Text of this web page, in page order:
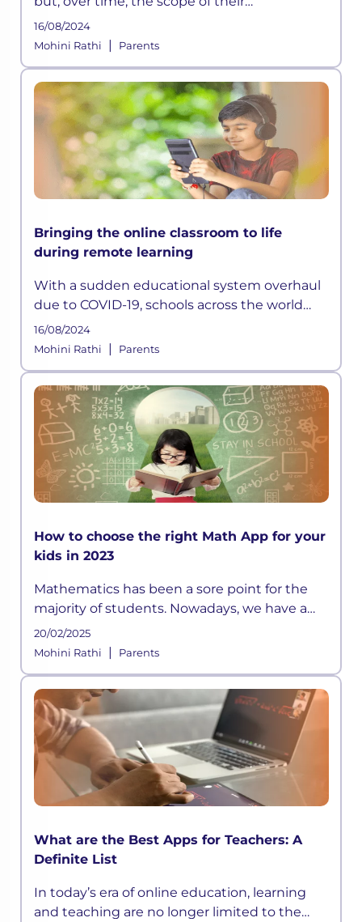
involvement in their learning dims. However,
with hybrid learning becoming the way
16/08/2024
Mohini Rathi
| Parents
Bringing the online classroom to life
during remote learning
With a sudden educational system overhaul
due to COVID-19, schools across the world
have adopted online learning. However,
remote learning is ineffective if students are
16/08/2024
Mohini Rathi
| Parents
How to choose the right Math App for your
kids in 2023
Mathematics has been a sore point for the
majority of students. Nowadays, we have a
plethora of math learning apps available.
20/02/2025
Mohini Rathi
| Parents
What are the Best Apps for Teachers: A
Definite List
In today’s era of online education, learning
and teaching are no longer limited to the